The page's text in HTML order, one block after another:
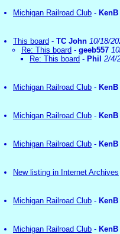
Michigan Railroad Club - KenB
This board - TC John 10/18/
Re: This board - geeb557
Re: This board - Phil 2/4/
Michigan Railroad Club - KenB
Michigan Railroad Club - KenB
Michigan Railroad Club - KenB
New listing in Internet Archives
Michigan Railroad Club - KenB
Michigan Railroad Club - KenB